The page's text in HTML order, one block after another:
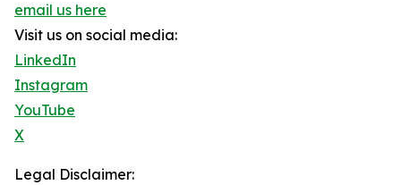
email us here
Visit us on social media:
LinkedIn
Instagram
YouTube
X
Legal Disclaimer: